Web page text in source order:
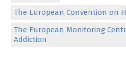
The European Convention on
The European Monitoring
Addiction